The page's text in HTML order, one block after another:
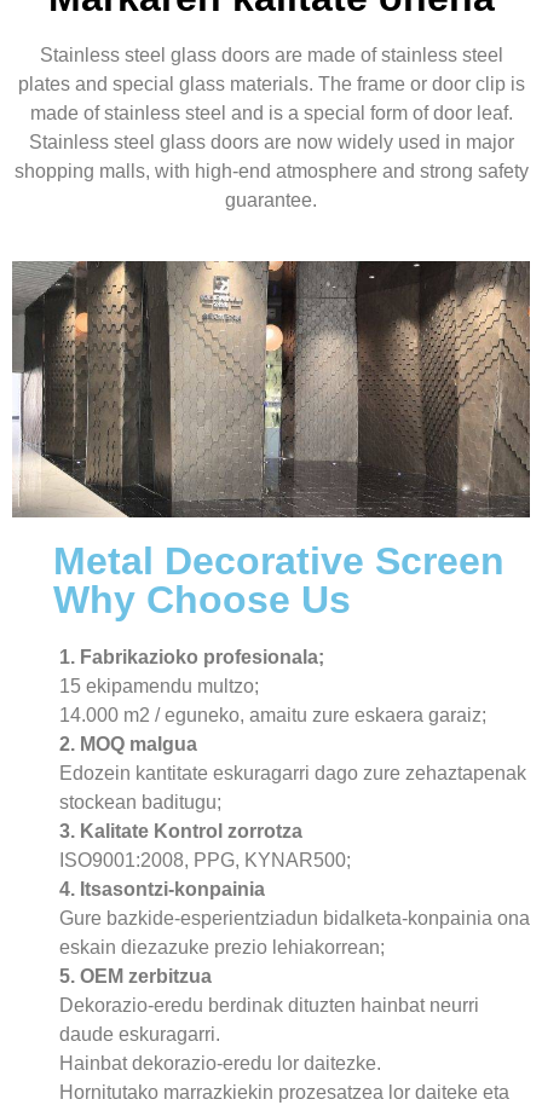
Stainless steel glass doors are made of stainless steel
plates and special glass materials. The frame or door clip is
made of stainless steel and is a special form of door leaf.
Stainless steel glass doors are now widely used in major
shopping malls, with high-end atmosphere and strong safety
guarantee.
Metal Decorative Screen
Why Choose Us
1. Fabrikazioko profesionala;
15 ekipamendu multzo;
14.000 m2 / eguneko, amaitu zure eskaera garaiz;
2. MOQ malgua
Edozein kantitate eskuragarri dago zure zehaztapenak
stockean baditugu;
3. Kalitate Kontrol zorrotza
ISO9001:2008, PPG, KYNAR500;
4. Itsasontzi-konpainia
Gure bazkide-esperientziadun bidalketa-konpainia ona
eskain diezazuke prezio lehiakorrean;
5. OEM zerbitzua
Dekorazio-eredu berdinak dituzten hainbat neurri
daude eskuragarri.
Hainbat dekorazio-eredu lor daitezke.
Hornitutako marrazkiekin prozesatzea lor daiteke eta